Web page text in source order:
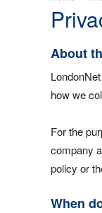
About
how we
For the
company
policy or
When